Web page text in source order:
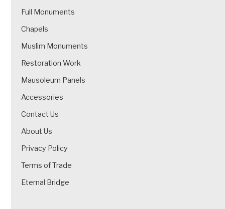
Full Monuments
Chapels
Muslim Monuments
Restoration Work
Mausoleum Panels
Accessories
Contact Us
About Us
Privacy Policy
Terms of Trade
Eternal Bridge